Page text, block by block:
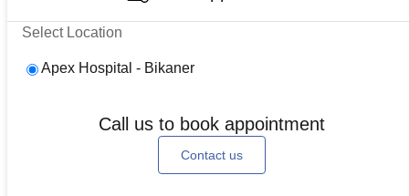
Select Location
Apex Hospital - Bikaner
Call us to book appointment
Contact us